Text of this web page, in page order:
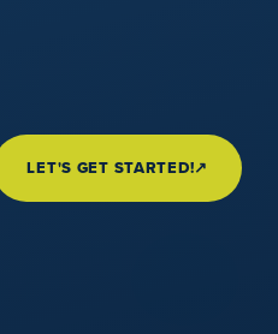
LET'S GET STARTED!↗